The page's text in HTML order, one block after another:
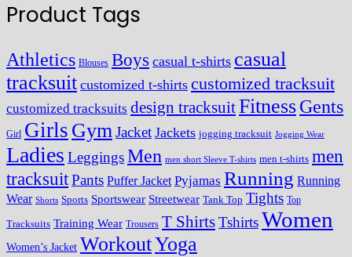
Product Tags
Athletics Blouses Boys casual t-shirts casual
tracksuit customized t-shirts customized tracksuit
customized tracksuits design tracksuitFitnessGents
Girl Girls GymJacket Jackets jogging tracksuit Jogging Wear
Ladies LeggingsMen men short Sleeve T-shirts men t-shirts men
tracksuitPants Puffer Jacket Pyjamas Running Running
Wear Shorts Sports Sportswear Streetwear Tank Top Tights Top
Tracksuits Training Wear Trousers T ShirtsTshirtsWomen
Women’s Jacket WorkoutYoga